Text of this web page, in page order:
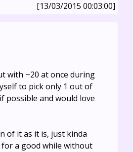
[13/03/2015 00:03:00]
with ~20 at once during
to pick only 1 out of
possible and would love
of it as it is, just kinda
for a good while without